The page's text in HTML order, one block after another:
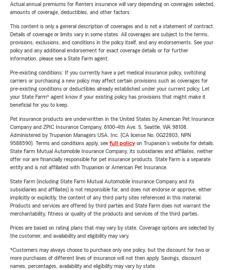
Actual annual premiums for Renters insurance will vary depending on coverages selected,
amounts of coverage, deductibles, and other factors.
This content is only a general description of coverages and is not a statement of contract.
Details of coverage or limits vary in some states. All coverages are subject to the terms,
provisions, exclusions, and conditions in the policy itself, and any endorsements. See your
policy and any additional endorsement for exact coverage details or for further
information, please see a State Farm agent.
Pre-existing conditions: If you currently have a pet medical insurance policy, switching
carriers or purchasing a new policy may affect certain provisions such as coverages for
pre-existing conditions or deductibles already established under your current policy. Let
your State Farm® agent know if your existing policy has provisions that might make it
beneficial for you to keep.
Pet insurance products are underwritten in the United States by American Pet Insurance
Company and ZPIC Insurance Company, 6100-4th Ave. S, Seattle, WA 98108.
Administered by Trupanion Managers USA, Inc. (CA license No. 0G22803, NPN
9588590). Terms and conditions apply, see full policyon Trupanion's website for details.
State Farm Mutual Automobile Insurance Company, its subsidiaries and affiliates, neither
offer nor are financially responsible for pet insurance products. State Farm is a separate
entity and is not affiliated with Trupanion or American Pet Insurance.
State Farm (including State Farm Mutual Automobile Insurance Company and its
subsidiaries and affiliates) is not responsible for, and does not endorse or approve, either
implicitly or explicitly, the content of any third party sites referenced in this material.
Products and services are offered by third parties and State Farm does not warrant the
merchantability, fitness or quality of the products and services of the third parties.
Prices are based on rating plans that may vary by state. Coverage options are selected by
the customer, and availability and eligibility may vary.
*Customers may always choose to purchase only one policy, but the discount for two or
more purchases of different lines of insurance will not then apply. Savings, discount
names, percentages, availability and eligibility may vary by state.